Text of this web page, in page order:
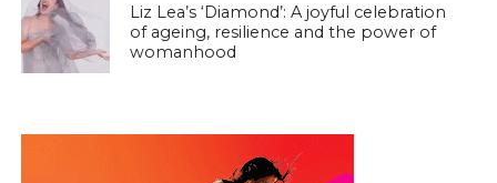
Liz Lea’s ‘Diamond’: A joyful celebration
of ageing, resilience and the power of
womanhood